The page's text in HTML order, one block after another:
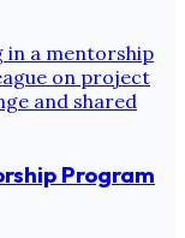
Program